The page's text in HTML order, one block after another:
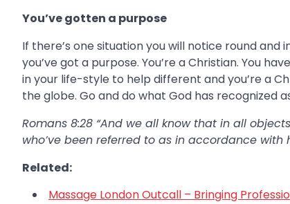
You’ve gotten a purpose
If there’s one situation you will notice round
you’ve got a purpose. You’re a Christian. You
in your life-style to help different and you’re a
the globe. Go and do what God has recognized
Romans 8:28 “And we all know that in all
who’ve been referred to as in accordance with
Related:
Massage London Outcall – Bringing